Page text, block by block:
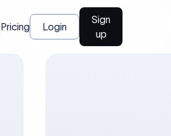
Pricing Login
Sign
up